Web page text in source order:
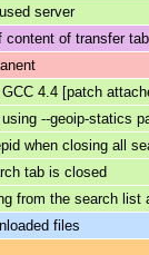
server
of transfer
4.4 [patch
--geoip-statics
when closing all
tab is closed
from the search
files